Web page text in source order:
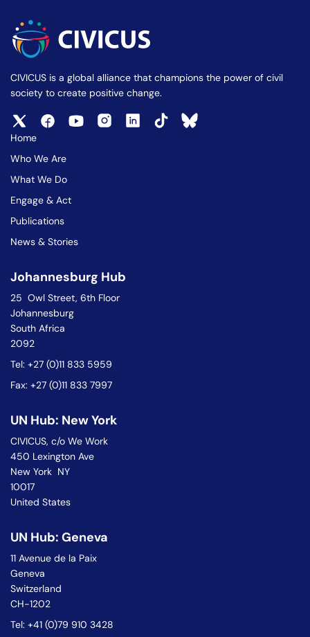
CIVICUS is a global alliance that champions the power of civil
society to create positive change.
Home
Who We Are
What We Do
Engage & Act
Publications
News & Stories
Johannesburg Hub
25 Owl Street, 6th Floor
Johannesburg
South Africa
2092
Tel: +27 (0)11 833 5959
Fax: +27 (0)11 833 7997
UN Hub: New York
CIVICUS, c/o We Work
450 Lexington Ave
New York NY
10017
United States
UN Hub: Geneva
11 Avenue de la Paix
Geneva
Switzerland
CH-1202
Tel: +41 (0)79 910 3428